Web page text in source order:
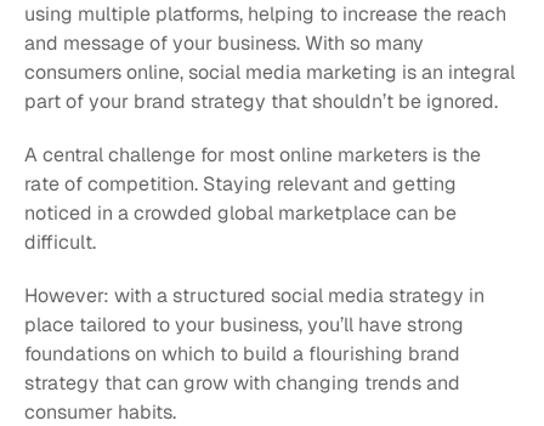
using multiple platforms, helping to increase the reach
and message of your business. With so many
consumers online, social media marketing is an integral
part of your brand strategy that shouldn’t be ignored.
A central challenge for most online marketers is the
rate of competition. Staying relevant and getting
noticed in a crowded global marketplace can be
difficult.
However: with a structured social media strategy in
place tailored to your business, you’ll have strong
foundations on which to build a flourishing brand
strategy that can grow with changing trends and
consumer habits.